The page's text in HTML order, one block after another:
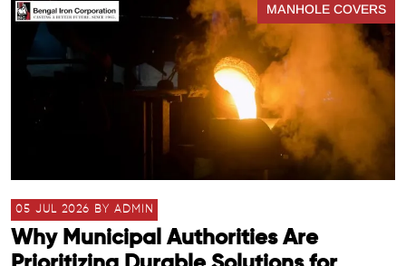
MANHOLE COVERS
05 JUL 2026 BY ADMIN
Why Municipal Authorities Are